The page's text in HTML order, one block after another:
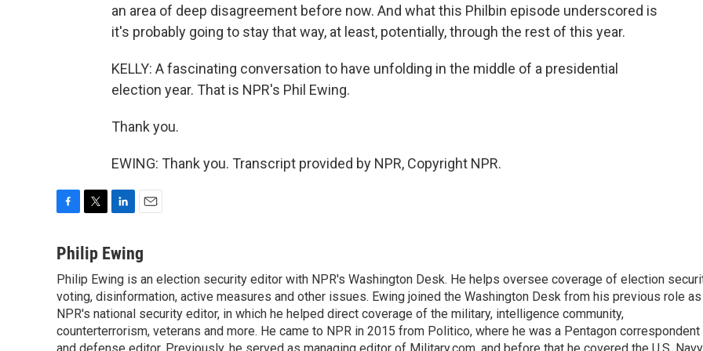
an area of deep disagreement before now. And what this Philbin episode underscored is
it's probably going to stay that way, at least, potentially, through the rest of this year.
KELLY: A fascinating conversation to have unfolding in the middle of a presidential
election year. That is NPR's Phil Ewing.
Thank you.
EWING: Thank you. Transcript provided by NPR, Copyright NPR.
c
b
o
o
k
i
t
e
r
n
e
d
I
n
a
i
l
Philip Ewing
Philip Ewing is an election security editor with NPR's Washington Desk. He helps oversee coverage of election
voting, disinformation, active measures and other issues. Ewing joined the Washington Desk from his previous role as
NPR's national security editor, in which he helped direct coverage of the military, intelligence community,
counterterrorism, veterans and more. He came to NPR in 2015 from Politico, where he was a Pentagon correspondent